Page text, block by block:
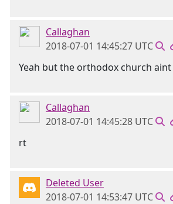
Callaghan
2018-07-01 14:45:27 UTC
Yeah but the orthodox church
Callaghan
2018-07-01 14:45:28 UTC
rt
Deleted User
2018-07-01 14:53:47 UTC